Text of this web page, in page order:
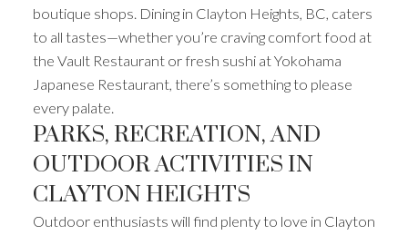
boutique shops. Dining in Clayton Heights, BC, caters
to all tastes—whether you’re craving comfort food at
the Vault Restaurant or fresh sushi at Yokohama
Japanese Restaurant, there’s something to please
every palate.
PARKS, RECREATION, AND
OUTDOOR ACTIVITIES IN
CLAYTON HEIGHTS
Outdoor enthusiasts will find plenty to love in Clayton